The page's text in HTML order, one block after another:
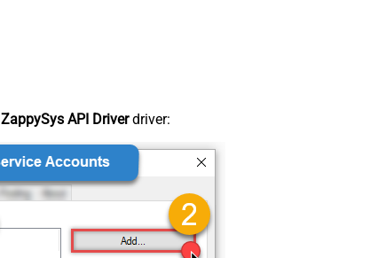
ZappySys API Driverdriver: